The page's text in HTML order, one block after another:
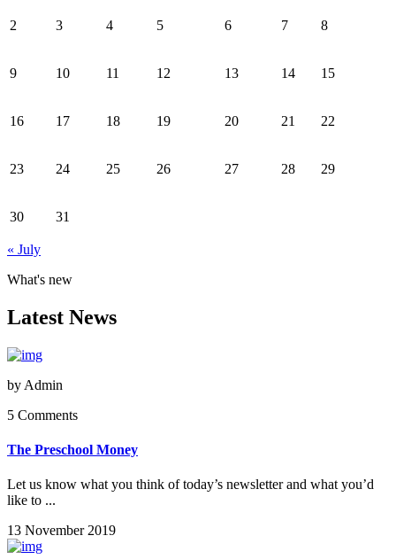
2 3 4 5 6 7 8
9 10 11 12 13 14 15
16 17 18 19 20 21 22
23 24 25 26 27 28 29
30 31
« July
What's new
Latest News
by Admin
5 Comments
The Preschool Money
Let us know what you think of today’s newsletter and what you’d
like to ...
13 November 2019